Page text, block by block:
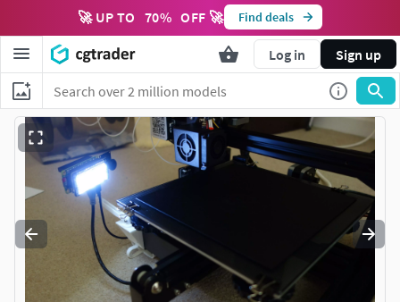
🚀 UP TO 70% OFF 🚀 Find deals
Log in Sign up